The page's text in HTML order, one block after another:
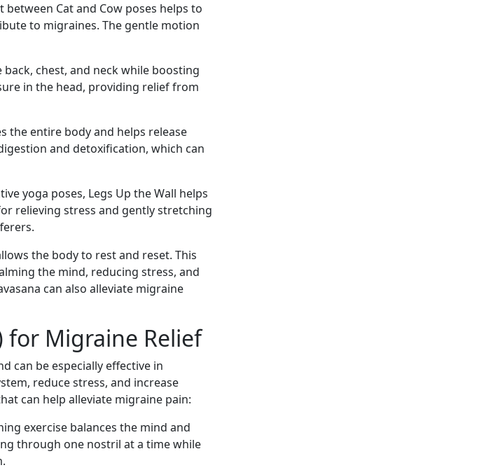
Cat and Cow poses helps to
to migraines. The gentle motion
chest, and neck while boosting
in the head, providing relief from
the entire body and helps release
and detoxification, which can
yoga poses, Legs Up the Wall helps
relieving stress and gently stretching
the body to rest and reset. This
the mind, reducing stress, and
can also alleviate migraine
for Migraine Relief
can be especially effective in
reduce stress, and increase
can help alleviate migraine pain:
exercise balances the mind and
through one nostril at a time while